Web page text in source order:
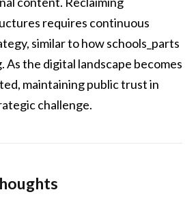
requires continuous
similar to how schools_parts
As the digital landscape becomes
maintaining public trust in
challenge.